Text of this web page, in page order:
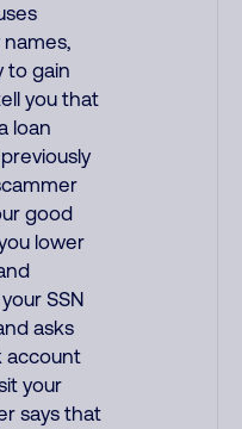
to gain
you that
loan
good
lower
SSN
asks
account
your
says that